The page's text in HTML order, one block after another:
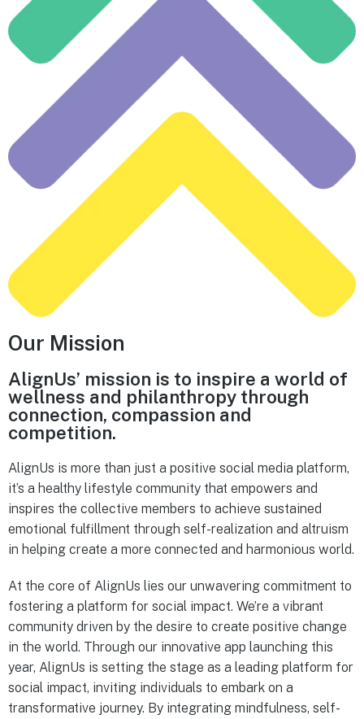
Our Mission
AlignUs’ mission is to inspire a world of
wellness and philanthropy through
connection, compassion and
competition.
AlignUs is more than just a positive social media platform,
it’s a healthy lifestyle community that empowers and
inspires the collective members to achieve sustained
emotional fulfillment through self-realization and altruism
in helping create a more connected and harmonious world.
At the core of AlignUs lies our unwavering commitment to
fostering a platform for social impact. We’re a vibrant
community driven by the desire to create positive change
in the world. Through our innovative app launching this
year, AlignUs is setting the stage as a leading platform for
social impact, inviting individuals to embark on a
transformative journey. By integrating mindfulness, self-